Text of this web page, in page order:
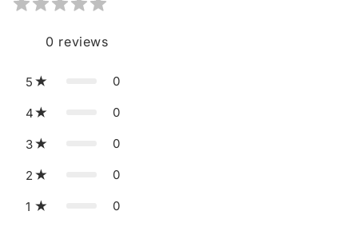
0 reviews
5 0
4 0
3 0
2 0
1 0